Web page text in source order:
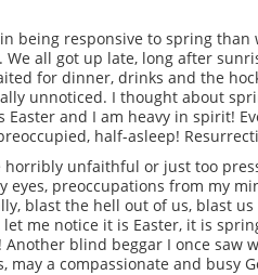
being responsive to spring
We all got up late, long after
for dinner, drinks and the
unnoticed. I thought about
Easter and I am heavy in spirit!
half-asleep!
horribly unfaithful or just too
eyes, preoccupations from my
blast the hell out of us, blast
me notice it is Easter, it is
blind beggar I once saw
a compassionate and busy